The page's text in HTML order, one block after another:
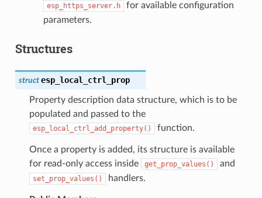
esp_https_server.h
for available configuration
parameters.
Structures
struct esp_local_ctrl_prop
Property description data structure, which is to be
populated and passed to the
esp_local_ctrl_add_property() function.
Once a property is added, its structure is available
for read-only access inside
get_prop_values() and
set_prop_values() handlers.